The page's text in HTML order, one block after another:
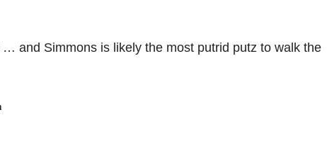
and Simmons is likely the most putrid putz to walk the